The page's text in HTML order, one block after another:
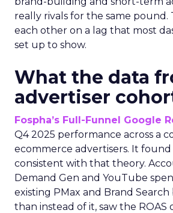
really rivals for the same pound.
each other on a lag that most
set up to show.
What the data
advertiser
Fospha’s Full-Funnel Google
Q4 2025 performance across a
ecommerce advertisers. It
consistent with that theory.
Demand Gen and YouTube
existing PMax and Brand
than instead of it, saw the ROAS